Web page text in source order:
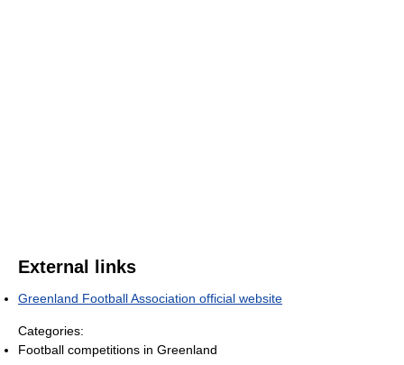
External links
Greenland Football Association official website
Categories:
Football competitions in Greenland